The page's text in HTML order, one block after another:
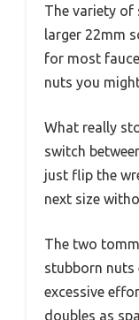
The variety
larger 22mm
for most
nuts you
What really
switch
just flip the
next size
The two
stubborn
excessive
doubles as